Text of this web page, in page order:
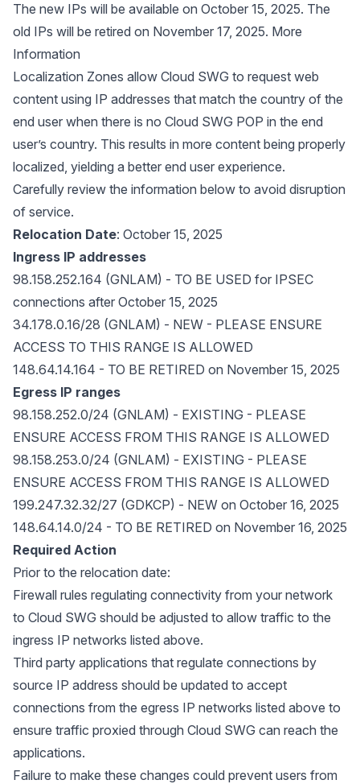
The new IPs will be available on October 15, 2025. The
old IPs will be retired on November 17, 2025. More
Information
Localization Zones allow Cloud SWG to request web
content using IP addresses that match the country of the
end user when there is no Cloud SWG POP in the end
user’s country. This results in more content being properly
localized, yielding a better end user experience.
Carefully review the information below to avoid disruption
of service.
Relocation Date: October 15, 2025
Ingress IP addresses
98.158.252.164 (GNLAM) - TO BE USED for IPSEC
connections after October 15, 2025
34.178.0.16/28 (GNLAM) - NEW - PLEASE ENSURE
ACCESS TO THIS RANGE IS ALLOWED
148.64.14.164 - TO BE RETIRED on November 15, 2025
Egress IP ranges
98.158.252.0/24 (GNLAM) - EXISTING - PLEASE
ENSURE ACCESS FROM THIS RANGE IS ALLOWED
98.158.253.0/24 (GNLAM) - EXISTING - PLEASE
ENSURE ACCESS FROM THIS RANGE IS ALLOWED
199.247.32.32/27 (GDKCP) - NEW on October 16, 2025
148.64.14.0/24 - TO BE RETIRED on November 16, 2025
Required Action
Prior to the relocation date:
Firewall rules regulating connectivity from your network
to Cloud SWG should be adjusted to allow traffic to the
ingress IP networks listed above.
Third party applications that regulate connections by
source IP address should be updated to accept
connections from the egress IP networks listed above to
ensure traffic proxied through Cloud SWG can reach the
applications.
Failure to make these changes could prevent users from